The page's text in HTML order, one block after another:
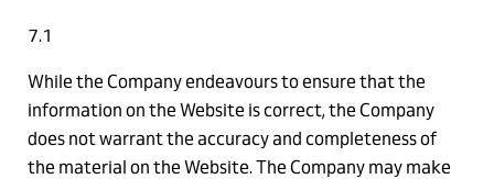
7.1
While the Company endeavours to ensure that the
information on the Website is correct, the Company
does not warrant the accuracy and completeness of
the material on the Website. The Company may make